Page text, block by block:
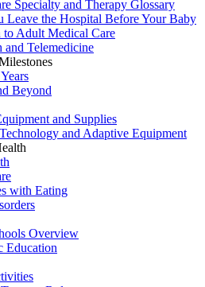
Specialty and Therapy Glossary
Leave the Hospital Before Your Baby
to Adult Medical Care
and Telemedicine
Beyond
and Supplies
and Adaptive Equipment
with Eating
Overview
Education